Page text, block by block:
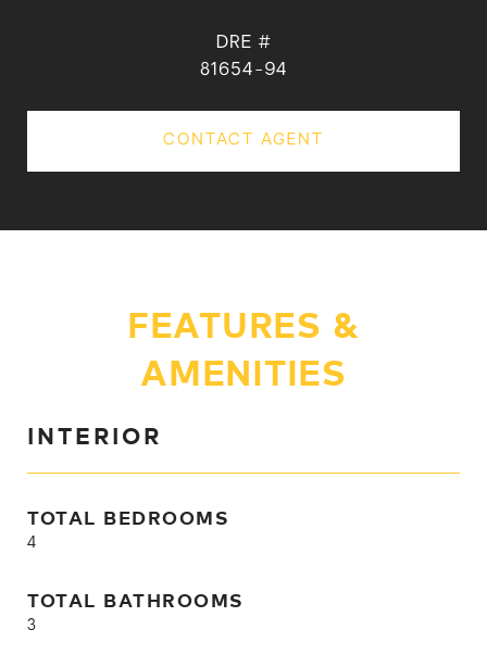
DRE #
81654-94
CONTACT AGENT
FEATURES &
AMENITIES
INTERIOR
TOTAL BEDROOMS
4
TOTAL BATHROOMS
3